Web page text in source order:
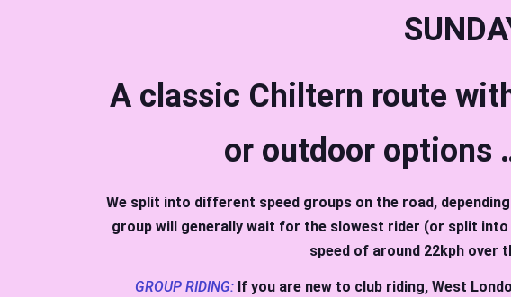
A classic Chiltern route
or outdoor options
We split into different speed groups on the road,
group will generally wait for the slowest rider (or split
speed of around 22kph over
GROUP RIDING: If you are new to club riding, West